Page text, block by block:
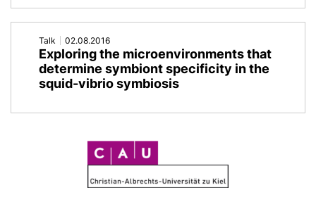
Talk 02.08.2016
Exploring the microenvironments that
determine symbiont specificity in the
squid-vibrio symbiosis
C
A
U